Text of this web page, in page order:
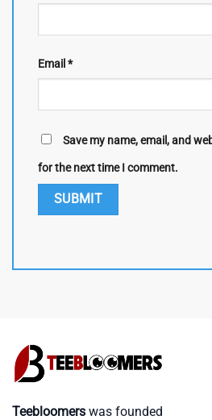
Email *
Save my name, email, and
for the next time I comment.
Teebloomers was founded